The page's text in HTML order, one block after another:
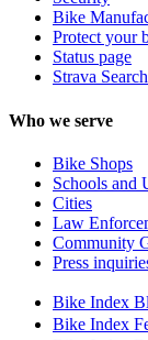
Bike
Protect your
Status page
Strava
Who we serve
Bike Shops
Schools and
Cities
Law
Community
Press
Bike Index
Bike Index